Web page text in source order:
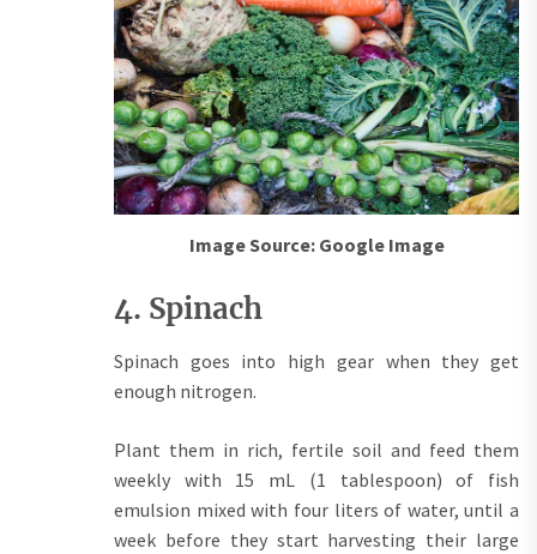
Image Source: Google Image
4. Spinach
Spinach goes into high gear when they get
enough nitrogen.
Plant them in rich, fertile soil and feed them
weekly with 15 mL (1 tablespoon) of fish
emulsion mixed with four liters of water, until a
week before they start harvesting their large